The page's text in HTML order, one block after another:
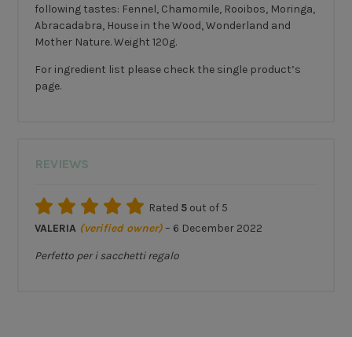
following tastes: Fennel, Chamomile, Rooibos, Moringa,
Abracadabra, House in the Wood, Wonderland and
Mother Nature. Weight 120g.
For ingredient list please check the single product’s
page.
REVIEWS
Rated 5 out of 5
VALERIA (verified owner) – 6 December 2022
Perfetto per i sacchetti regalo